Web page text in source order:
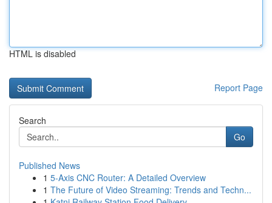
HTML is disabled
Report Page
Search
Go
Published News
1 5-Axis CNC Router: A Detailed Overview
1 The Future of Video Streaming: Trends and Techn...